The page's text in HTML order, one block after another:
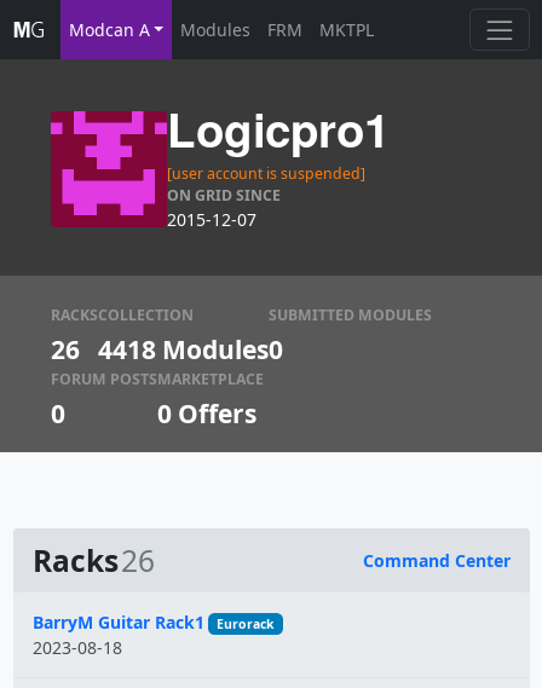
Modcan A Modules FRM MKTPL
Logicpro1
[user account is suspended]
ON GRID SINCE
2015-12-07
RACKS
26
COLLECTION
4418 Modules
SUBMITTED MODULES
0
FORUM POSTS
0
MARKETPLACE
0 Offers
Racks26 Command Center
Name
BarryM Guitar Rack1 Eurorack
2023-08-18